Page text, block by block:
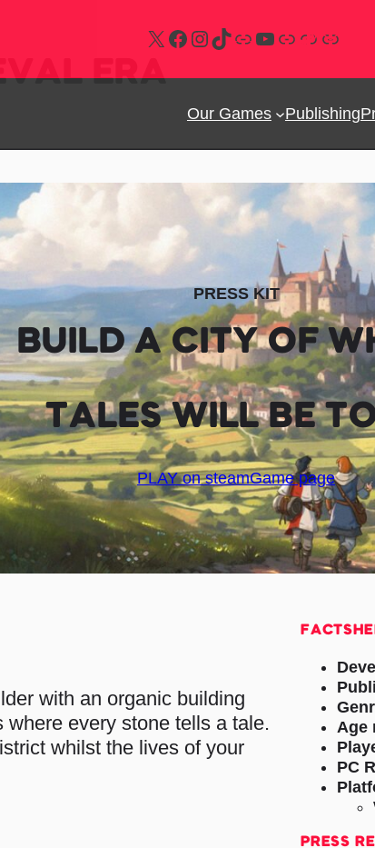
Follow us on X Follow us on Facebook Follow us on Instagram Follow us on Tiktok Follow us on Bluesky Follow us on Youtube Join our Discord Follow us on Steam Subscribe our newsletter
Our Games Publishing
ERA
PRESS KIT
BUILD A CITY OF
TALES WILL BE
PLAY on steamGame page
with an organic building
every stone tells a tale.
whilst the lives of your
Age
PC
PRESS